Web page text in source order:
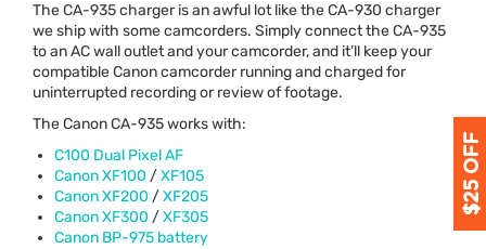
The CA-935 charger is an awful lot like the CA-930 charger
we ship with some camcorders. Simply connect the CA-935
to an AC wall outlet and your camcorder, and it’ll keep your
compatible Canon camcorder running and charged for
uninterrupted recording or review of footage.
The Canon CA-935 works with:
C100 Dual Pixel AF
Canon XF100 /XF105
Canon XF200 /XF205
Canon XF300 /XF305
Canon BP-975 battery